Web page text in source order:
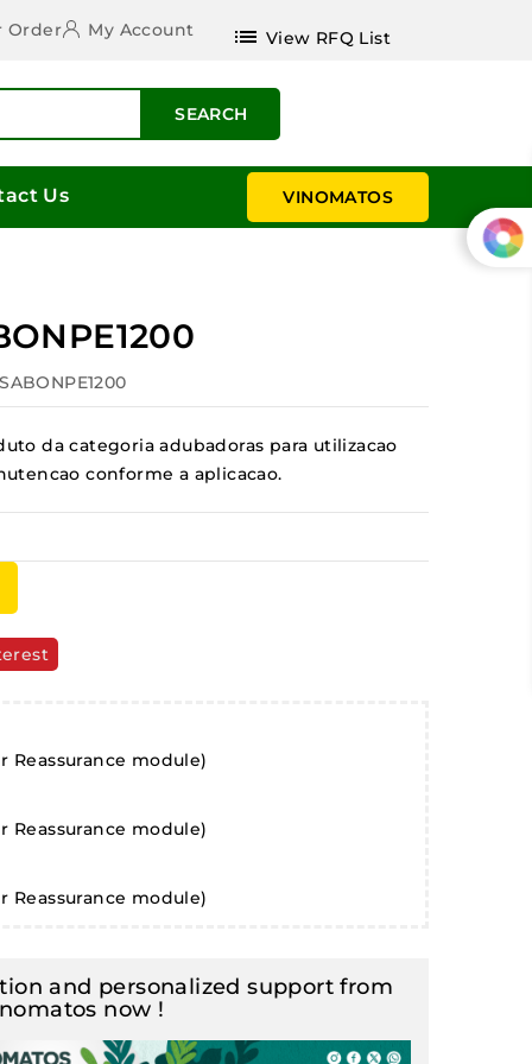
Order My Account list View RFQ List
SEARCH
Us VINOMATOS
da categoria adubadoras para utilizacao
conforme a aplicacao.
module)
module)
module)
and personalized support from
now !